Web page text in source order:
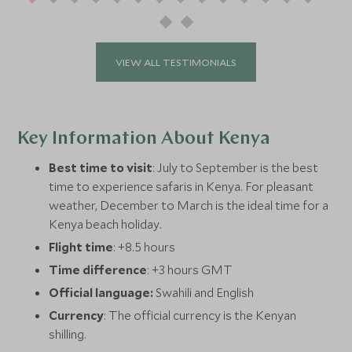
VIEW ALL TESTIMONIALS
Key Information About Kenya
Best time to visit: July to September is the best
time to experience safaris in Kenya. For pleasant
weather, December to March is the ideal time for a
Kenya beach holiday.
Flight time: +8.5 hours
Time difference: +3 hours GMT
Official language:Swahili and English
Currency: The official currency is the Kenyan
shilling.